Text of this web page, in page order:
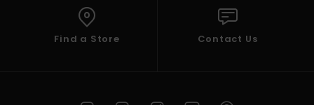
Find a Store Contact Us